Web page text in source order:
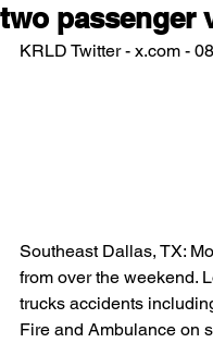
two passenger
KRLD Twitter - x.com -
Southeast Dallas, TX:
from over the weekend.
trucks accidents
Fire and Ambulance on